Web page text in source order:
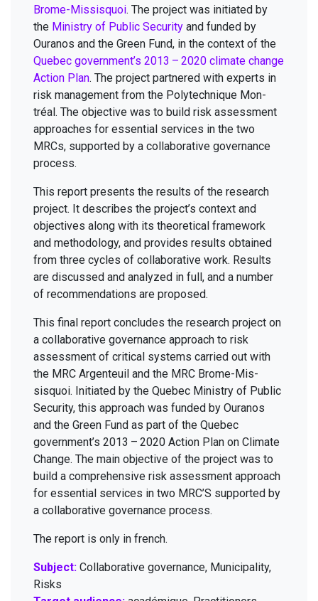
Brome-Mis­sisquoi. The project was ini­ti­at­ed by
the Min­istry of Pub­lic Secu­ri­ty and fund­ed by
Oura­nos and the Green Fund, in the con­text of the
Que­bec government’s 2013 – 2020 cli­mate change
Action Plan. The project part­nered with experts in
risk man­age­ment from the Poly­tech­nique Mon­
tréal. The objec­tive was to build risk assess­ment
approach­es for essen­tial ser­vices in the two
MRCs, sup­port­ed by a col­lab­o­ra­tive gov­er­nance
process.
This report presents the results of the research
project. It describes the project’s con­text and
objec­tives along with its the­o­ret­i­cal frame­work
and method­ol­o­gy, and pro­vides results obtained
from three cycles of col­lab­o­ra­tive work. Results
are dis­cussed and ana­lyzed in full, and a num­ber
of rec­om­men­da­tions are proposed.
This final report con­cludes the research project on
a col­lab­o­ra­tive gov­er­nance approach to risk
assess­ment of crit­i­cal sys­tems car­ried out with
the MRC Argen­teuil and the MRC Brome-Mis­
sisquoi. Ini­ti­at­ed by the Que­bec Min­istry of Pub­lic
Secu­ri­ty, this approach was fund­ed by Oura­nos
and the Green Fund as part of the Que­bec
government’s 2013 – 2020 Action Plan on Cli­mate
Change. The main objec­tive of the project was to
build a com­pre­hen­sive risk assess­ment approach
for essen­tial ser­vices in two MRC’S sup­port­ed by
a col­lab­o­ra­tive gov­er­nance process.
The report is only in french.
Subject: Collaborative governance, Municipality,
Risks